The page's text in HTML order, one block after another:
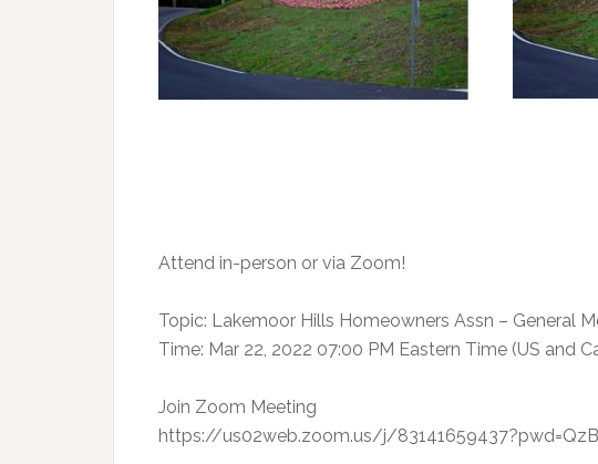
Attend in-person or via Zoom!
Topic: Lakemoor Hills Homeowners Assn – General
Time: Mar 22, 2022 07:00 PM Eastern Time (US and
Join Zoom Meeting
https://us02web.zoom.us/j/